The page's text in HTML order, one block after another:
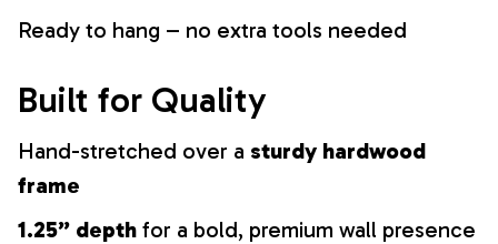
Ready to hang – no extra tools needed
Built for Quality
Hand-stretched over a sturdy hardwood
frame
1.25” depth for a bold, premium wall presence